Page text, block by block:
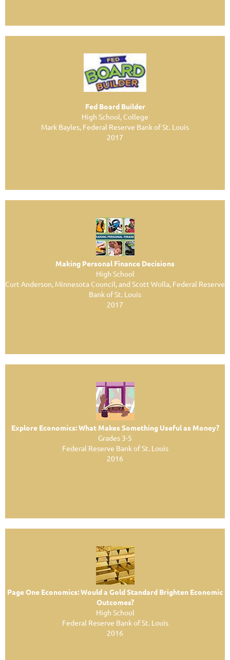
Fed Board Builder
High School, College
Mark Bayles, Federal Reserve Bank of St. Louis
2017
Making Personal Finance Decisions
High School
Curt Anderson, Minnesota Council, and Scott Wolla, Federal Reserve
Bank of St. Louis
2017
Explore Economics: What Makes Something Useful as Money?
Grades 3-5
Federal Reserve Bank of St. Louis
2016
Page One Economics: Would a Gold Standard Brighten Economic
Outcomes?
High School
Federal Reserve Bank of St. Louis
2016